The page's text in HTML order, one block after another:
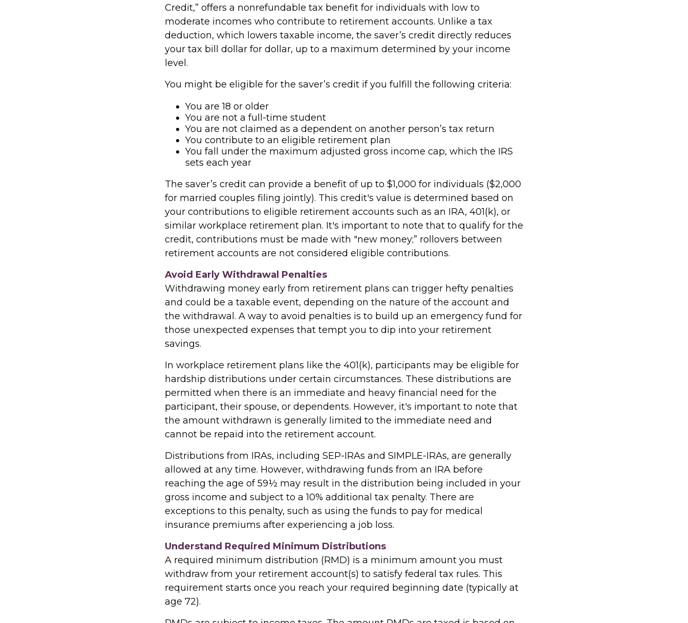
Credit,” offers a nonrefundable tax benefit for individuals with low to
moderate incomes who contribute to retirement accounts. Unlike a tax
deduction, which lowers taxable income, the saver’s credit directly reduces
your tax bill dollar for dollar, up to a maximum determined by your income
level.
You might be eligible for the saver’s credit if you fulfill the following criteria:
You are 18 or older
You are not a full-time student
You are not claimed as a dependent on another person’s tax return
You contribute to an eligible retirement plan
You fall under the maximum adjusted gross income cap, which the IRS
sets each year
The saver’s credit can provide a benefit of up to $1,000 for individuals ($2,000
for married couples filing jointly). This credit's value is determined based on
your contributions to eligible retirement accounts such as an IRA, 401(k), or
similar workplace retirement plan. It's important to note that to qualify for the
credit, contributions must be made with "new money;” rollovers between
retirement accounts are not considered eligible contributions.
Avoid Early Withdrawal Penalties
Withdrawing money early from retirement plans can trigger hefty penalties
and could be a taxable event, depending on the nature of the account and
the withdrawal. A way to avoid penalties is to build up an emergency fund for
those unexpected expenses that tempt you to dip into your retirement
savings.
In workplace retirement plans like the 401(k), participants may be eligible for
hardship distributions under certain circumstances. These distributions are
permitted when there is an immediate and heavy financial need for the
participant, their spouse, or dependents. However, it's important to note that
the amount withdrawn is generally limited to the immediate need and
cannot be repaid into the retirement account.
Distributions from IRAs, including SEP-IRAs and SIMPLE-IRAs, are generally
allowed at any time. However, withdrawing funds from an IRA before
reaching the age of 59½ may result in the distribution being included in your
gross income and subject to a 10% additional tax penalty. There are
exceptions to this penalty, such as using the funds to pay for medical
insurance premiums after experiencing a job loss.
Understand Required Minimum Distributions
A required minimum distribution (RMD) is a minimum amount you must
withdraw from your retirement account(s) to satisfy federal tax rules. This
requirement starts once you reach your required beginning date (typically at
age 72).